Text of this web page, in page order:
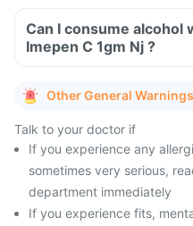
Can I consume alcohol
Imepen C 1gm Nj ?
Other General Warnings
Talk to your doctor if
If you experience any
sometimes very serious,
department immediately
If you experience fits,